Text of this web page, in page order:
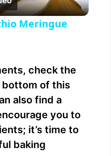
i
Meringue
check the
of this
also find a
you to
it’s time to
baking